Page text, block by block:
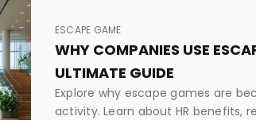
ESCAPE GAME
WHY COMPANIES USE
ULTIMATE GUIDE
Explore why escape games are
activity. Learn about HR benefits,